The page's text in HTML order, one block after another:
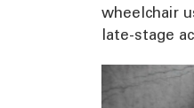
wheelchair
late-stage